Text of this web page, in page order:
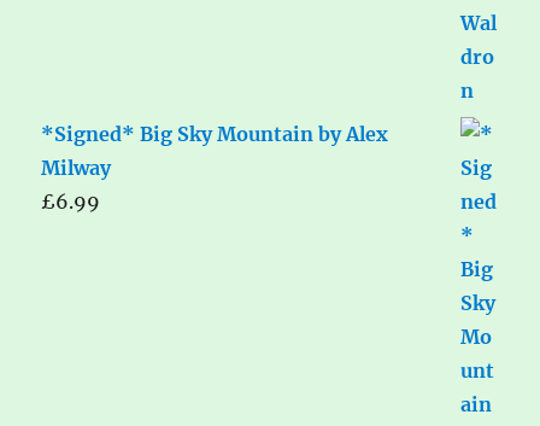
*Signed* Big Sky Mountain by Alex
Milway
£6.99